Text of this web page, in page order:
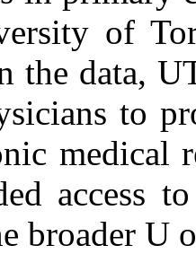
of
the data,
to
medical
access
broader U